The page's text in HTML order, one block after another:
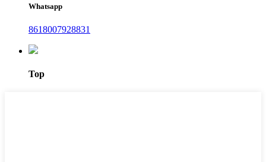
Whatsapp
8618007928831
Top